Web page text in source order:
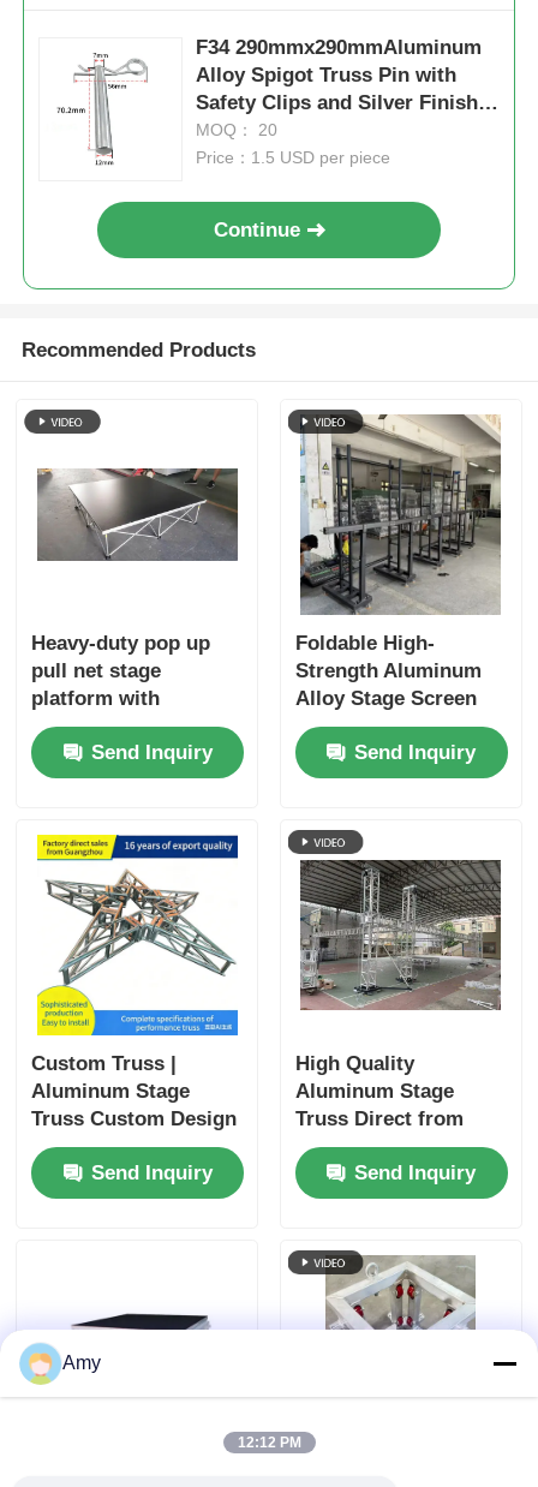
F34 290mmx290mmAluminum
Alloy Spigot Truss Pin with
Safety Clips and Silver Finish
Aluminum Alloy Truss
Pin,Safety Clips Spigot
MOQ： 20
Price：1.5 USD per piece
Continue
Recommended Products
Heavy-duty pop up
pull net stage
platform with
foldable structure,
convenient for
transport and
event companies,
schools, churches
and wedding
planners, factory
direct price.
Send Inquiry
Foldable High-
Strength Aluminum
Alloy Stage Screen
Truss for Lightweight
LED Screen Support
in Outdoor and
Send Inquiry
Custom Truss |
Aluminum Stage
Truss Custom Design
& Manufacturing
Send Inquiry
High Quality
Aluminum Stage
Truss Direct from
China Factory
truss
Send Inquiry
Amy
12:12 PM